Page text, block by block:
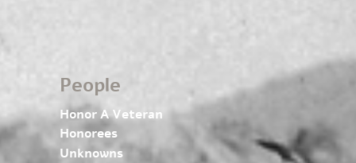
People
Honor A Veteran
Honorees
Unknowns